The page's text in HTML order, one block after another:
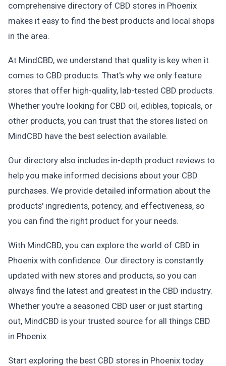
comprehensive directory of CBD stores in Phoenix
makes it easy to find the best products and local shops
in the area.
At MindCBD, we understand that quality is key when it
comes to CBD products. That's why we only feature
stores that offer high-quality, lab-tested CBD products.
Whether you're looking for CBD oil, edibles, topicals, or
other products, you can trust that the stores listed on
MindCBD have the best selection available.
Our directory also includes in-depth product reviews to
help you make informed decisions about your CBD
purchases. We provide detailed information about the
products' ingredients, potency, and effectiveness, so
you can find the right product for your needs.
With MindCBD, you can explore the world of CBD in
Phoenix with confidence. Our directory is constantly
updated with new stores and products, so you can
always find the latest and greatest in the CBD industry.
Whether you're a seasoned CBD user or just starting
out, MindCBD is your trusted source for all things CBD
in Phoenix.
Start exploring the best CBD stores in Phoenix today